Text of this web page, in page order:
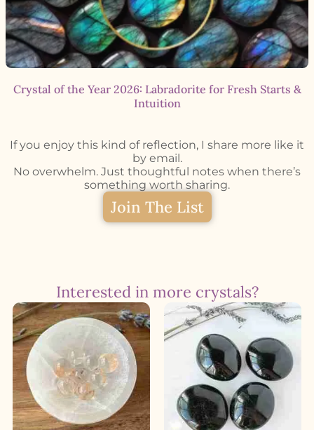
Crystal of the Year 2026: Labradorite for Fresh Starts &
Intuition
If you enjoy this kind of reflection, I share more like it
by email.
No overwhelm. Just thoughtful notes when there’s
something worth sharing.
Join The List
Interested in more crystals?